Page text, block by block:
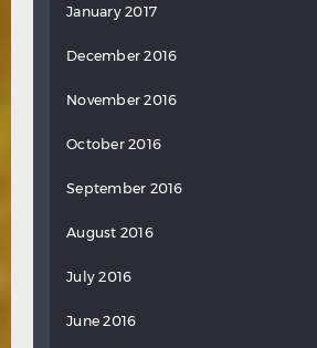
January 2017
December 2016
November 2016
October 2016
September 2016
August 2016
July 2016
June 2016